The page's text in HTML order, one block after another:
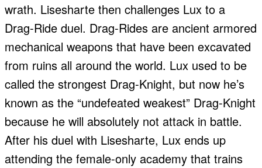
wrath. Lisesharte then challenges Lux to a
Drag-Ride duel. Drag-Rides are ancient armored
mechanical weapons that have been excavated
from ruins all around the world. Lux used to be
called the strongest Drag-Knight, but now he’s
known as the “undefeated weakest” Drag-Knight
because he will absolutely not attack in battle.
After his duel with Lisesharte, Lux ends up
attending the female-only academy that trains